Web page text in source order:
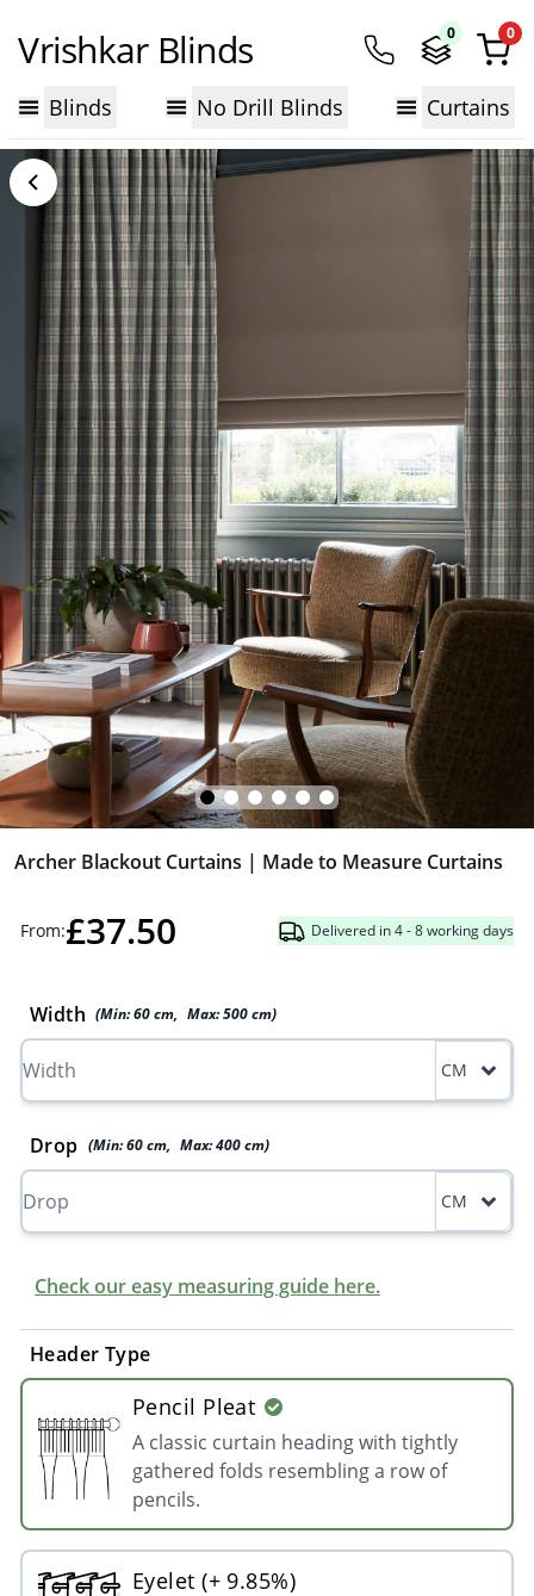
Vrishkar Blinds 0 0
Blinds No Drill Blinds Curtains
Archer Blackout Curtains | Made to Measure Curtains
From:£37.50 Delivered in 4 - 8 working days
Width (Min:60cm, Max:500cm)
CM
Drop (Min:60 cm, Max:400 cm)
CM
Check our easy measuring guide here.
Header Type
Pencil Pleat
A classic curtain heading with tightly
gathered folds resembling a row of
pencils.
Eyelet (+ 9.85%)